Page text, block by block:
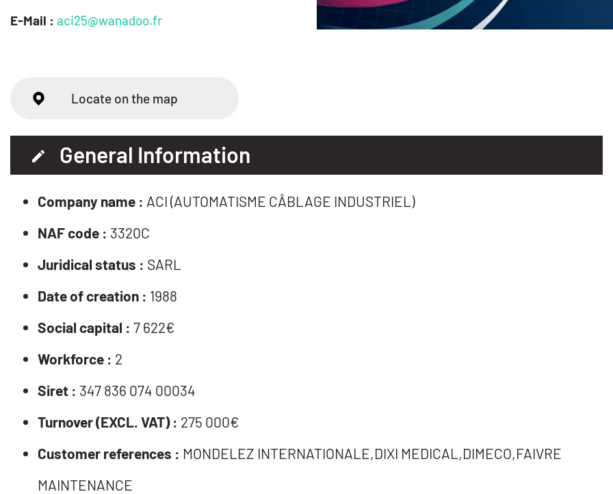
E-Mail : aci25@wanadoo.fr
Locate on the map
General Information
Company name : ACI (AUTOMATISME CÂBLAGE INDUSTRIEL)
NAF code : 3320C
Juridical status : SARL
Date of creation : 1988
Social capital : 7 622€
Workforce : 2
Siret : 347 836 074 00034
Turnover (EXCL. VAT) : 275 000€
Customer references : MONDELEZ INTERNATIONALE,DIXI MEDICAL,DIMECO,FAIVRE
MAINTENANCE